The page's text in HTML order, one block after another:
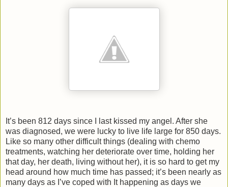
It’s been 812 days since I last kissed my angel. After she
was diagnosed, we were lucky to live life large for 850 days.
Like so many other difficult things (dealing with chemo
treatments, watching her deteriorate over time, holding her
that day, her death, living without her), it is so hard to get my
head around how much time has passed; it’s been nearly as
many days as I’ve coped with It happening as days we